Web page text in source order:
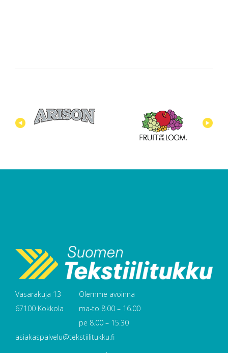
Vasarakuja 13
67100 Kokkola
Olemme avoinna
ma-to 8.00 – 16.00
pe 8.00 – 15.30
asiakaspalvelu@tekstiilitukku.fi